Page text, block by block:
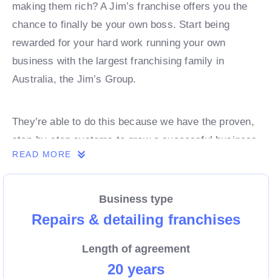
making them rich? A Jim’s franchise offers you the
chance to finally be your own boss. Start being
rewarded for your hard work running your own
business with the largest franchising family in
Australia, the Jim’s Group.
They’re able to do this because we have the proven,
step-by-step systems to grow a successful business
from day 1. Own a franchise now.
Enquire today to find out more!
READ MORE
Business type
Repairs & detailing franchises
Length of agreement
20 years